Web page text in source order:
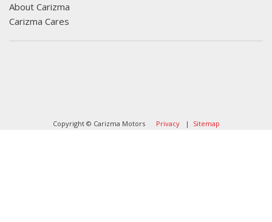
About Carizma
Carizma Cares
Copyright © Carizma Motors Privacy| Sitemap